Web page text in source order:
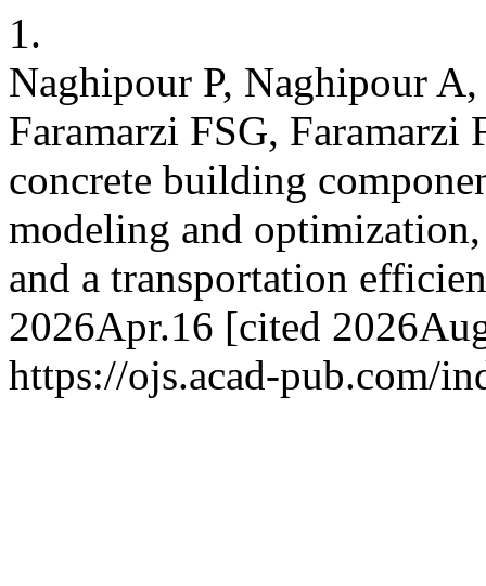
1.
Naghipour P, Naghipour
Faramarzi FSG, Faramarzi
concrete building
modeling and
and a transportation
2026Apr.16 [cited
https://ojs.acad-pub.com/